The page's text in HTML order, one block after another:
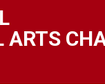
ARTS